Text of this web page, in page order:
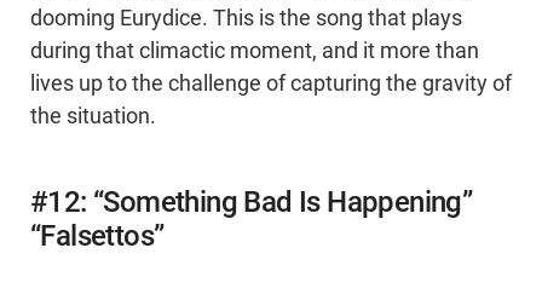
dooming Eurydice. This is the song that plays
during that climactic moment, and it more than
lives up to the challenge of capturing the gravity of
the situation.
#12: “Something Bad Is Happening”
“Falsettos”